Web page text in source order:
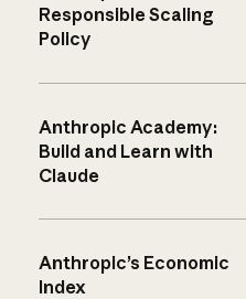
Responsible Scaling
Policy
Anthropic Academy:
Build and Learn with
Claude
Anthropic’s Economic
Index